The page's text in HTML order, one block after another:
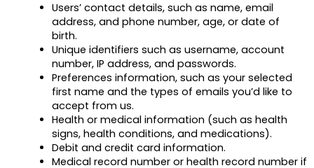
Users’ contact details, such as name, email
address, and phone number, age, or date of
birth.
Unique identifiers such as username, account
number, IP address, and passwords.
Preferences information, such as your selected
first name and the types of emails you’d like to
accept from us.
Health or medical information (such as health
signs, health conditions, and medications).
Debit and credit card information.
Medical record number or health record number if